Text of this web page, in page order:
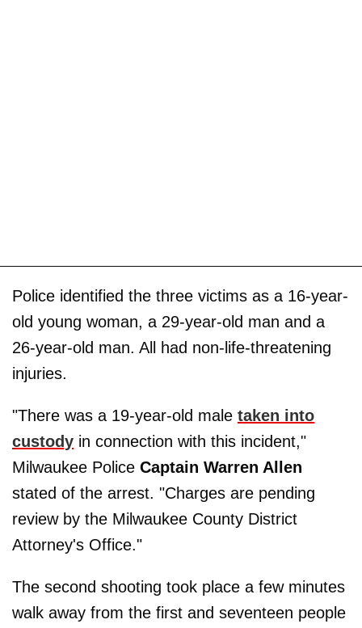
Police identified the three victims as a 16-year-
old young woman, a 29-year-old man and a
26-year-old man. All had non-life-threatening
injuries.
"There was a 19-year-old male taken into
custody in connection with this incident,"
Milwaukee Police Captain Warren Allen
stated of the arrest. "Charges are pending
review by the Milwaukee County District
Attorney's Office."
The second shooting took place a few minutes
walk away from the first and seventeen people